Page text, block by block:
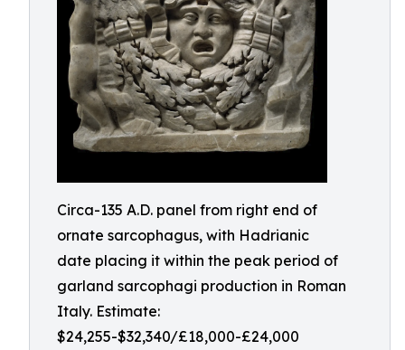
Circa-135 A.D. panel from right end of
ornate sarcophagus, with Hadrianic
date placing it within the peak period of
garland sarcophagi production in Roman
Italy. Estimate:
$24,255-$32,340/£18,000-£24,000